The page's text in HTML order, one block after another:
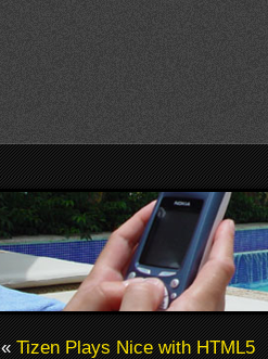
«Tizen Plays Nice with HTML5